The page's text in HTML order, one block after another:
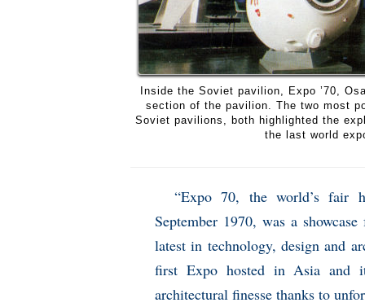
Inside the Soviet pavilion, Expo ’70,
section of the pavilion. The two most
Soviet pavilions, both highlighted the
the last world
“Expo 70, the world’s fair
September 1970, was a
latest in technology, design and
first Expo hosted in Asia and
architectural finesse thanks to